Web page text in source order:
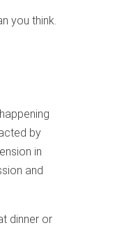
you think.
by
in
and
dinner or